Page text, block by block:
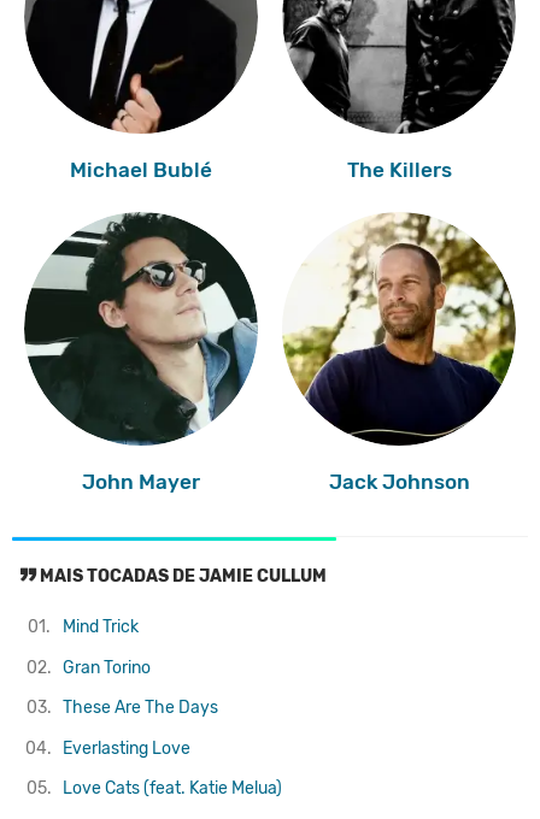
Michael Bublé The Killers
John Mayer Jack Johnson
MAIS TOCADAS DE JAMIE CULLUM
01.
Mind Trick
02. Gran Torino
03. These Are The Days
04.
Everlasting Love
05.
Love Cats (feat. Katie Melua)